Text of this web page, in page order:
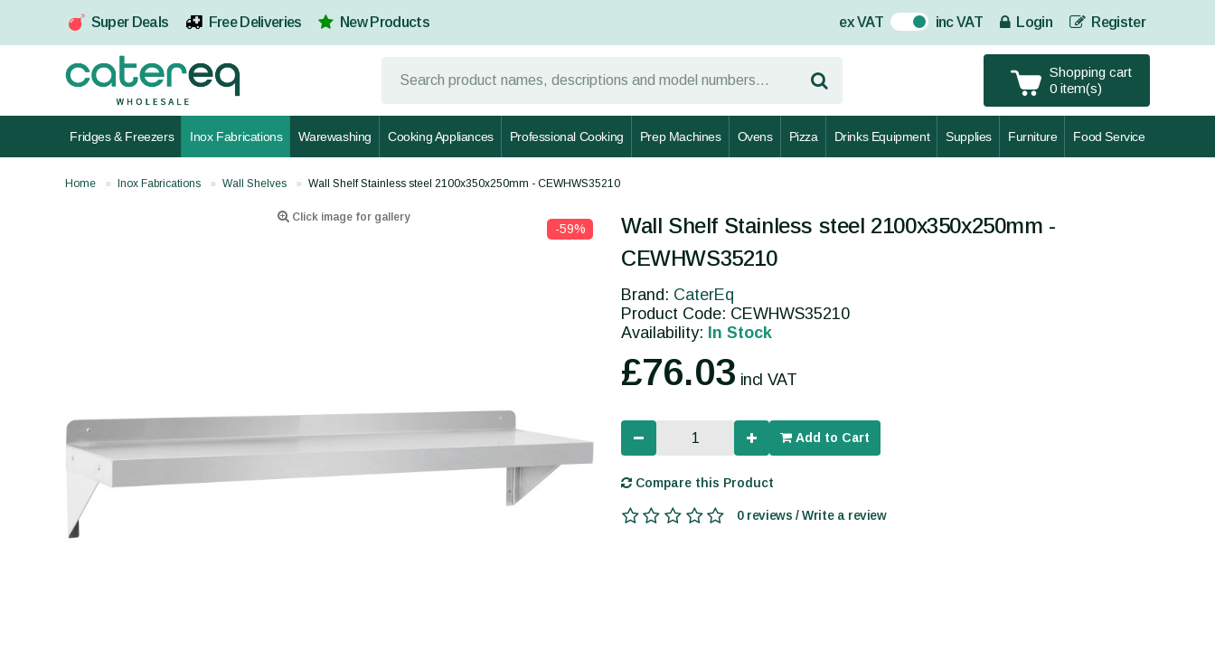
Super Deals Free Deliveries New Products ex VAT On inc VAT Login Register
Shopping cart
0 item(s)
Fridges & Freezers Inox Fabrications Warewashing Cooking Appliances Professional Cooking Prep Machines Ovens Pizza Drinks Equipment Supplies Furniture Food Service
Home Inox Fabrications Wall Shelves Wall Shelf Stainless steel 2100x350x250mm - CEWHWS35210
Click image for gallery
-59%
Wall Shelf Stainless steel 2100x350x250mm -
CEWHWS35210
Brand: CaterEq
Product Code: CEWHWS35210
Availability: In Stock
£76.03 incl VAT
Add to Cart
Compare this Product
0 reviews / Write a review